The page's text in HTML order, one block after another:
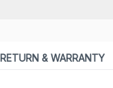
RETURN & WARRANTY